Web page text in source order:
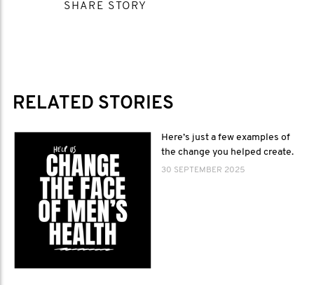
SHARE STORY
RELATED STORIES
Here’s just a few examples of
the change you helped create.
30 SEPTEMBER 2025